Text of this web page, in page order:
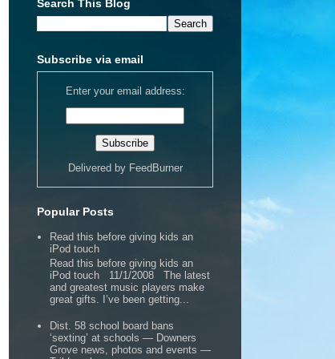
Search This Blog
Subscribe via email
Enter your email address:
Delivered by FeedBurner
Popular Posts
Read this before giving kids an
iPod touch
Read this before giving kids an
iPod touch 11/1/2008 The latest
and greatest music players make
great gifts. I’ve been getting...
Dist. 58 school board bans
‘sexting’ at schools — Downers
Grove news, photos and events —